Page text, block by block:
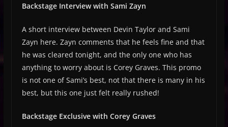
Backstage Interview with Sami Zayn
A short interview between Devin Taylor and Sami
Zayn here. Zayn comments that he feels fine and that
he was cleared tonight, and the only one who has
anything to worry about is Corey Graves. This promo
is not one of Sami’s best, not that there is many in his
best, but this one just felt really rushed!
Backstage Exclusive with Corey Graves